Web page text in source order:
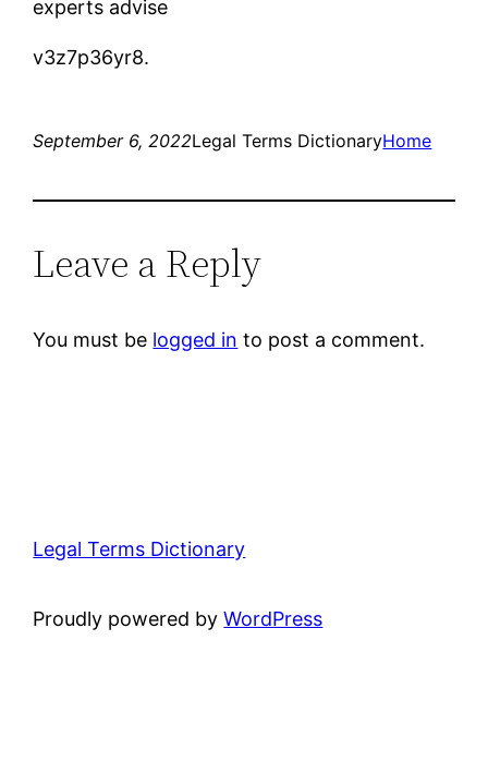
experts advise
v3z7p36yr8.
September 6, 2022Legal Terms DictionaryHome
Leave a Reply
You must be logged in to post a comment.
Legal Terms Dictionary
Proudly powered byWordPress